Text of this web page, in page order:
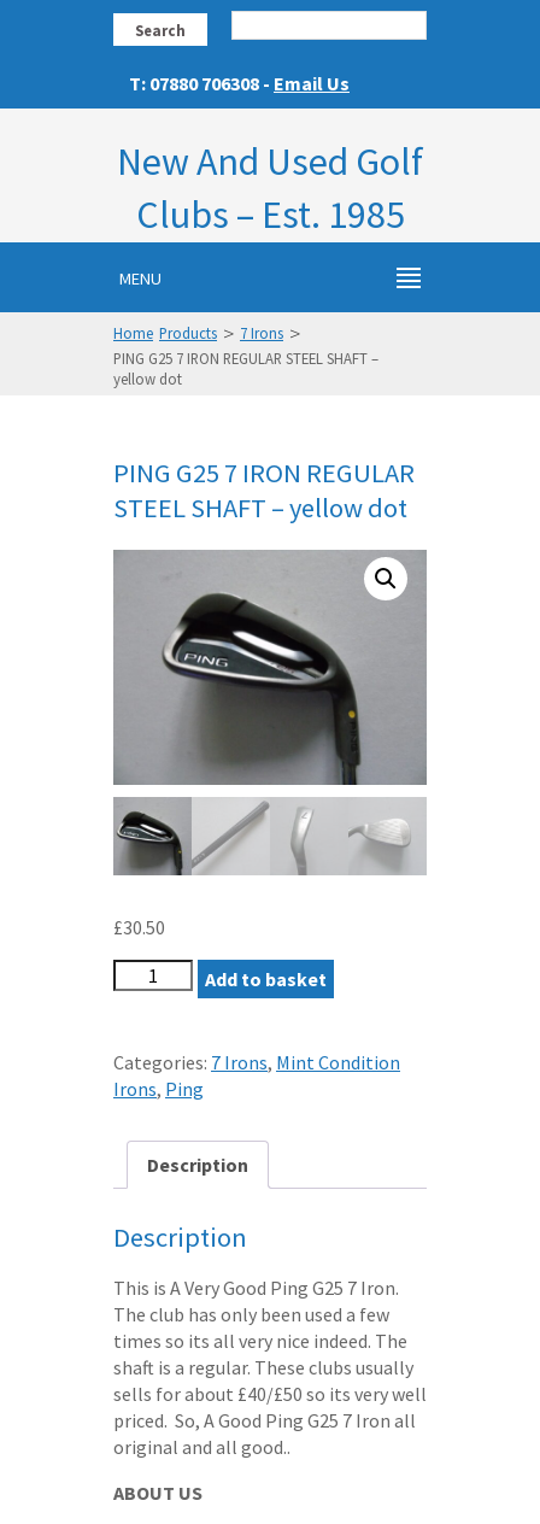
Search
T: 07880 706308 - Email Us
New And Used Golf
Clubs – Est. 1985
MENU
Home Products > 7 Irons >
PING G25 7 IRON REGULAR STEEL SHAFT –
yellow dot
PING G25 7 IRON REGULAR
STEEL SHAFT – yellow dot
£30.50
PING
G25
IRON
REGULAR
STEEL
yellow
quantity
Add to basket
Categories: 7 Irons, Mint Condition
Irons, Ping
Description
Description
This is A Very Good Ping G25 7 Iron.
The club has only been used a few
times so its all very nice indeed. The
shaft is a regular. These clubs usually
sells for about £40/£50 so its very well
priced. So, A Good Ping G25 7 Iron all
original and all good..
ABOUT US